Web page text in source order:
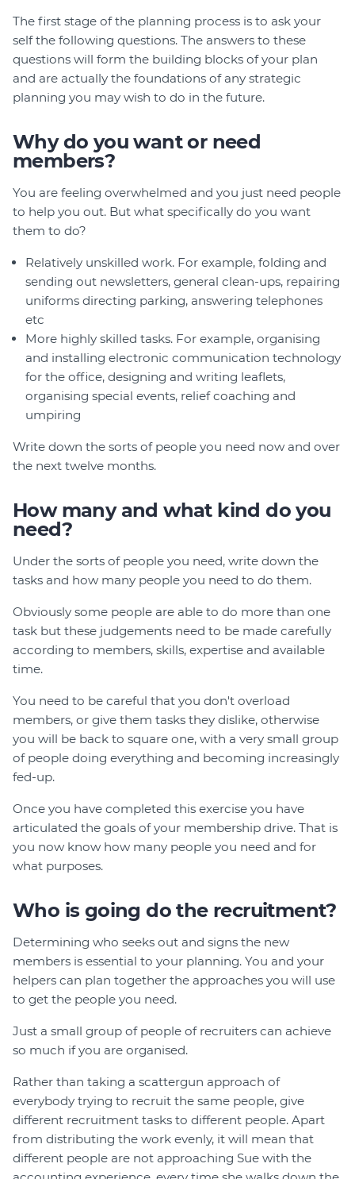
The first stage of the planning process is to ask your
self the following questions. The answers to these
questions will form the building blocks of your plan
and are actually the foundations of any strategic
planning you may wish to do in the future.
Why do you want or need
members?
You are feeling overwhelmed and you just need people
to help you out. But what specifically do you want
them to do?
Relatively unskilled work. For example, folding and
sending out newsletters, general clean-ups, repairing
uniforms directing parking, answering telephones
etc
More highly skilled tasks. For example, organising
and installing electronic communication technology
for the office, designing and writing leaflets,
organising special events, relief coaching and
umpiring
Write down the sorts of people you need now and over
the next twelve months.
How many and what kind do you
need?
Under the sorts of people you need, write down the
tasks and how many people you need to do them.
Obviously some people are able to do more than one
task but these judgements need to be made carefully
according to members, skills, expertise and available
time.
You need to be careful that you don't overload
members, or give them tasks they dislike, otherwise
you will be back to square one, with a very small group
of people doing everything and becoming increasingly
fed-up.
Once you have completed this exercise you have
articulated the goals of your membership drive. That is
you now know how many people you need and for
what purposes.
Who is going do the recruitment?
Determining who seeks out and signs the new
members is essential to your planning. You and your
helpers can plan together the approaches you will use
to get the people you need.
Just a small group of people of recruiters can achieve
so much if you are organised.
Rather than taking a scattergun approach of
everybody trying to recruit the same people, give
different recruitment tasks to different people. Apart
from distributing the work evenly, it will mean that
different people are not approaching Sue with the